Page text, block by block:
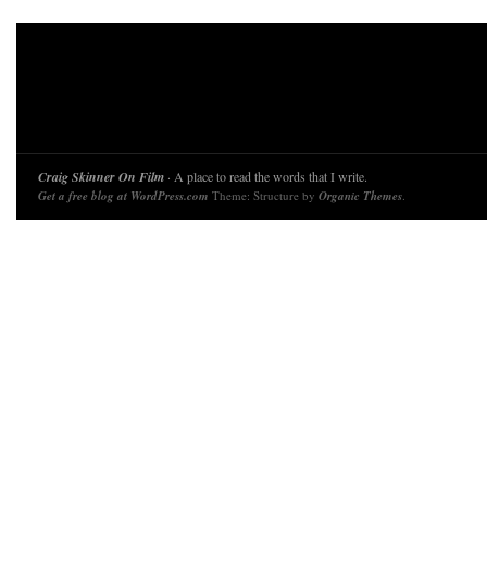
Craig Skinner On Film · A place to read the words that I write.
Get a free blog at WordPress.com Theme: Structure by Organic Themes.